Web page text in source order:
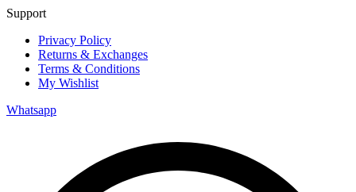
Support
Privacy Policy
Returns & Exchanges
Terms & Conditions
My Wishlist
Whatsapp